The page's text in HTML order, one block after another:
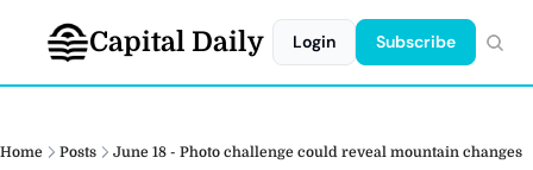
Capital Daily Login Subscribe
Home Posts June 18 - Photo challenge could reveal mountain changes